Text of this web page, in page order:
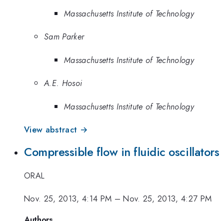
Massachusetts Institute of Technology
Sam Parker
Massachusetts Institute of Technology
A.E. Hosoi
Massachusetts Institute of Technology
View abstract →
Compressible flow in fluidic oscillators
ORAL
Nov. 25, 2013, 4:14 PM –Nov. 25, 2013, 4:27 PM